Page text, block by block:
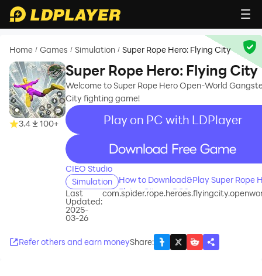
Home / Games / Simulation / Super Rope Hero: Flying City
3.4 100+
Super Rope Hero: Flying City
Welcome to Super Rope Hero Open-World
City fighting game!
Play on PC with LDPlayer
recommend
CIEO Studio
Simulation
How to Download&Play Super Rope
Flying City on PC?
Last
Updated:
2025-
03-26
Refer others and earn moneyShare: